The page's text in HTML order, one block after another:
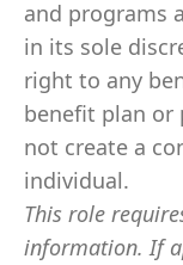
and programs
in its sole
right to any
benefit plan or
not create a
individual.
This role
information. If